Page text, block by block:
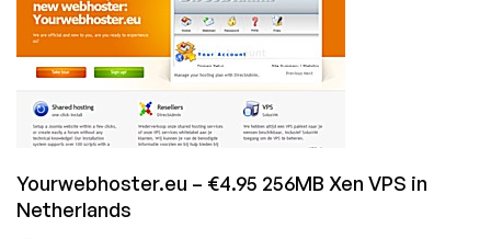
Yourwebhoster.eu – €4.95 256MB Xen VPS in
Netherlands